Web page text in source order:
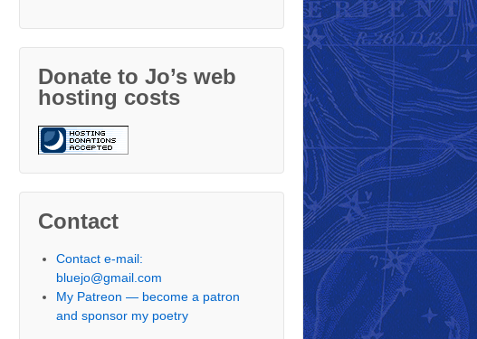
Donate to Jo’s web
hosting costs
Contact
Contact e-mail:
bluejo@gmail.com
My Patreon — become a patron
and sponsor my poetry